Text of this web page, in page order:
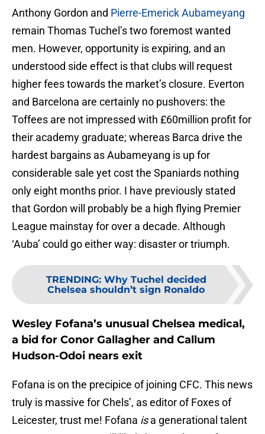
Anthony Gordon and Pierre-Emerick Aubameyang
remain Thomas Tuchel’s two foremost wanted
men. However, opportunity is expiring, and an
understood side effect is that clubs will request
higher fees towards the market’s closure. Everton
and Barcelona are certainly no pushovers: the
Toffees are not impressed with £60million profit for
their academy graduate; whereas Barca drive the
hardest bargains as Aubameyang is up for
considerable sale yet cost the Spaniards nothing
only eight months prior. I have previously stated
that Gordon will probably be a high flying Premier
League mainstay for over a decade. Although
‘Auba’ could go either way: disaster or triumph.
TRENDING: Why Tuchel decided
Chelsea shouldn’t sign Ronaldo
Wesley Fofana’s unusual Chelsea medical,
a bid for Conor Gallagher and Callum
Hudson-Odoi nears exit
Fofana is on the precipice of joining CFC. This news
truly is massive for Chels’, as editor of Foxes of
Leicester, trust me! Fofana isa generational talent